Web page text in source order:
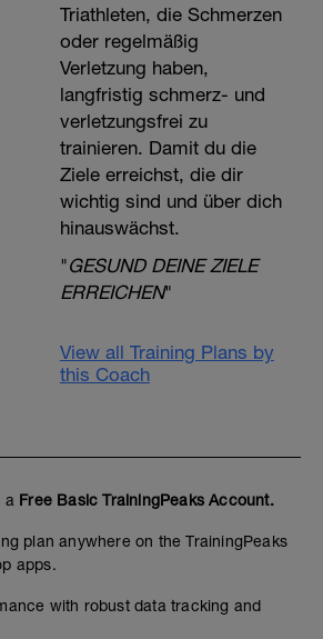
Triathleten, die Schmerzen
oder regelmäßig
Verletzung haben,
langfristig schmerz- und
verletzungsfrei zu
trainieren. Damit du die
Ziele erreichst, die dir
wichtig sind und über dich
hinauswächst.
"GESUND DEINE ZIELE
ERREICHEN"
View all Training Plans by
this Coach
a Free Basic TrainingPeaks Account.
plan anywhere on the TrainingPeaks
apps.
with robust data tracking and